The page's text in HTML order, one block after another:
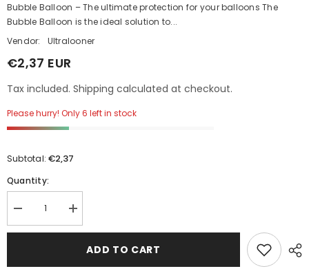
Bubble Balloon – The ultimate protection for your balloons The
Bubble Balloon is the ideal solution to...
Vendor:
Ultralooner
€2,37 EUR
Tax included. Shipping calculated at checkout.
Please hurry! Only 6 left in stock
Subtotal:€2,37
Quantity:
Decrease
quantity
for
Balloon
Increase
quantity
for
14&quot;
Bubble
Balloon
ADD TO CART